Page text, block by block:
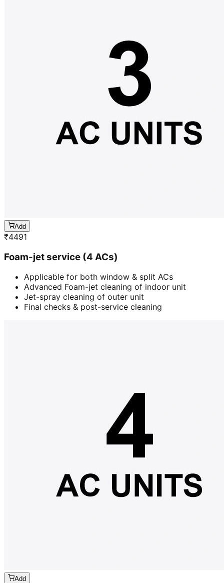
Add
₹4491
Foam-jet service (4 ACs)
Applicable for both window & split ACs
Advanced Foam-jet cleaning of indoor unit
Jet-spray cleaning of outer unit
Final checks & post-service cleaning
Add